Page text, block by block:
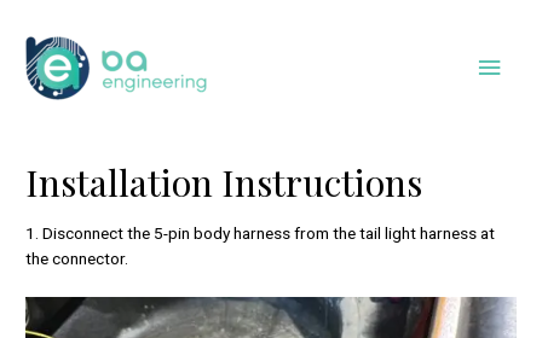
content
Main
Installation Instructions
1. Disconnect the 5-pin body harness from the tail light harness at
the connector.